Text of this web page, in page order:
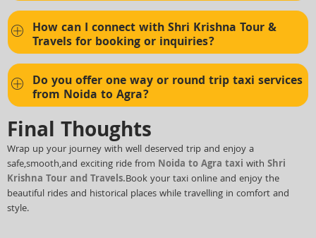
How can I connect with Shri Krishna Tour &
Travels for booking or inquiries?
Do you offer one way or round trip taxi services
from Noida to Agra?
Final Thoughts
Wrap up your journey with well deserved trip and enjoy a
safe,smooth,and exciting ride from Noida to Agra taxi with Shri
Krishna Tour and Travels.Book your taxi online and enjoy the
beautiful rides and historical places while travelling in comfort and
style.